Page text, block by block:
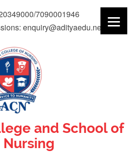
7090001946
enquiry@adityaedu.net
and School of
Nursing